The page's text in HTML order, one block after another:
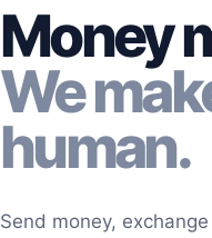
Money
We
human.
Send money,